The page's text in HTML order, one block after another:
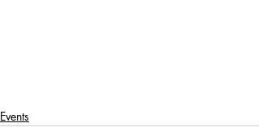
Events